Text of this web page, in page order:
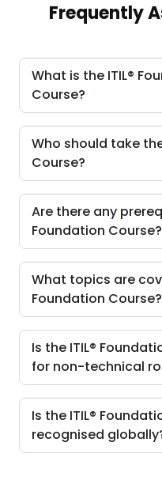
Frequently
What is the ITIL®
Course?
Who should take
Course?
Are there any
Foundation Course?
What topics are
Foundation Course?
Is the ITIL®
for non-technical
Is the ITIL®
recognised